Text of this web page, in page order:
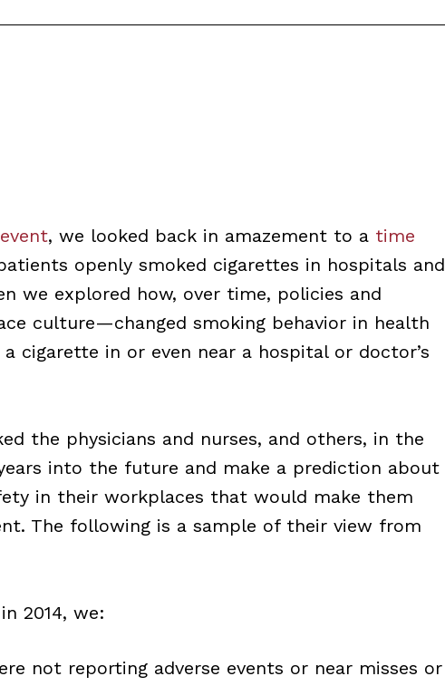
event, we looked back in amazement to a time
openly smoked cigarettes in hospitals and
we explored how, over time, policies and
culture—changed smoking behavior in health
cigarette in or even near a hospital or doctor’s
the physicians and nurses, and others, in the
into the future and make a prediction about
in their workplaces that would make them
The following is a sample of their view from
2014, we:
not reporting adverse events or near misses or